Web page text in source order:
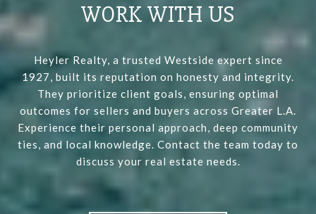
WORK WITH US
Heyler Realty, a trusted Westside expert since
1927, built its reputation on honesty and integrity.
They prioritize client goals, ensuring optimal
outcomes for sellers and buyers across Greater L.A.
Experience their personal approach, deep community
ties, and local knowledge. Contact the team today to
discuss your real estate needs.